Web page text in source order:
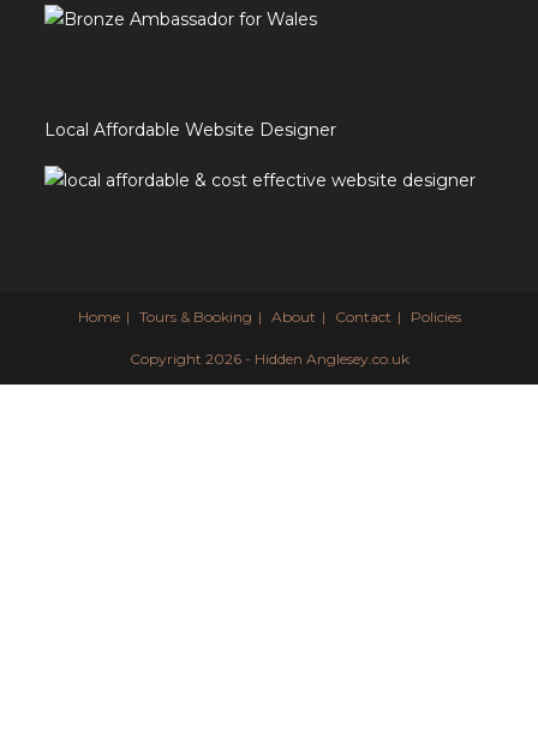
Local Affordable Website Designer
Home Tours & Booking About Contact Policies
Copyright 2026 - Hidden Anglesey.co.uk